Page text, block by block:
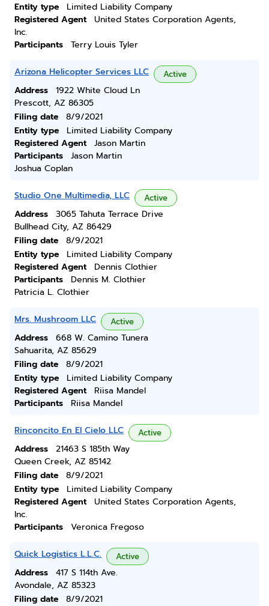
Entity type
Limited Liability Company
Registered Agent
United States Corporation Agents,
Inc.
Participants
Terry Louis Tyler
Arizona Helicopter Services LLC Active
Address
1922 White Cloud Ln
Prescott, AZ 86305
Filing date
8/9/2021
Entity type
Limited Liability Company
Registered Agent
Jason Martin
Participants
Jason Martin
Joshua Coplan
Studio One Multimedia, LLC Active
Address
3065 Tahuta Terrace Drive
Bullhead City, AZ 86429
Filing date
8/9/2021
Entity type
Limited Liability Company
Registered Agent
Dennis Clothier
Participants
Dennis M. Clothier
Patricia L. Clothier
Mrs. Mushroom LLC Active
Address
668 W. Camino Tunera
Sahuarita, AZ 85629
Filing date
8/9/2021
Entity type
Limited Liability Company
Registered Agent
Riisa Mandel
Participants
Riisa Mandel
Rinconcito En El Cielo LLC Active
Address
21463 S 185th Way
Queen Creek, AZ 85142
Filing date
8/9/2021
Entity type
Limited Liability Company
Registered Agent
United States Corporation Agents,
Inc.
Participants
Veronica Fregoso
Quick Logistics L.L.C. Active
Address
417 S 114th Ave.
Avondale, AZ 85323
Filing date
8/9/2021